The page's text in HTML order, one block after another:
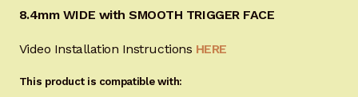
8.4mm WIDE with SMOOTH TRIGGER FACE
Video Installation Instructions HERE
This product is compatible with: